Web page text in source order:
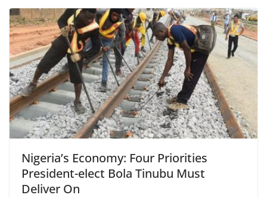
Nigeria’s Economy: Four Priorities
President-elect Bola Tinubu Must
Deliver On